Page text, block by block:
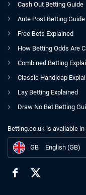
Cash Out Betting Guide
Ante Post Betting Guide
Free Bets Explained
How Betting Odds Are
Combined Betting
Classic Handicap
Lay Betting Explained
Draw No Bet Betting
Betting.co.uk is available
GB
English (GB)